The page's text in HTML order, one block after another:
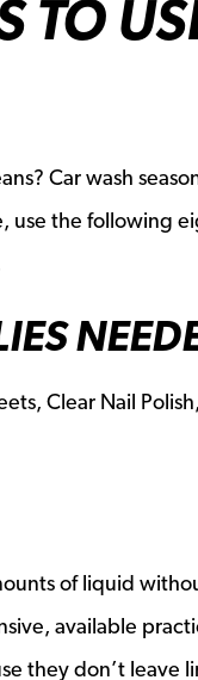
TO
Car wash
the following
Clear Nail
of liquid
available
they don’t leave